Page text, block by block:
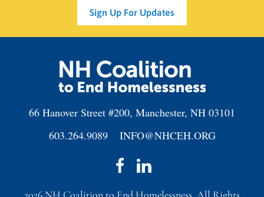
Sign Up For Updates
66 Hanover Street #200, Manchester, NH 03101
603.264.9089
INFO@NHCEH.ORG
2026 NH Coalition to End Homelessness. All Rights